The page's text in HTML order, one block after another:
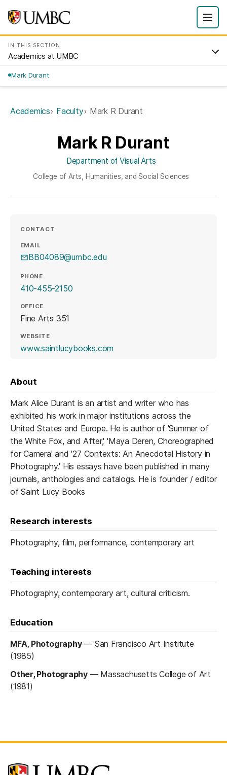
IN THIS SECTION
Academics at UMBC
Mark Durant
Academics Faculty Mark R Durant
Mark R Durant
Department of Visual Arts
College of Arts, Humanities, and Social Sciences
CONTACT
EMAIL
BB04089@umbc.edu
PHONE
410-455-2150
OFFICE
Fine Arts 351
WEBSITE
www.saintlucybooks.com
About
Mark Alice Durant is an artist and writer who has
exhibited his work in major institutions across the
United States and Europe. He is author of 'Summer of
the White Fox, and After,' 'Maya Deren, Choreographed
for Camera' and '27 Contexts: An Anecdotal History in
Photography.' His essays have been published in many
journals, anthologies and catalogs. He is founder / editor
of Saint Lucy Books
Research interests
Photography, film, performance, contemporary art
Teaching interests
Photography, contemporary art, cultural criticism.
Education
MFA, Photography— San Francisco Art Institute
(1985)
Other, Photography— Massachusetts College of Art
(1981)